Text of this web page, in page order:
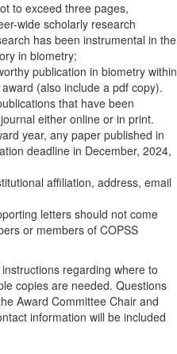
to exceed three pages,
wide scholarly research
has been instrumental in the
in biometry;
publication in biometry within
(also include a pdf copy).
that have been
either online or in print.
year, any paper published in
deadline in December, 2024,
affiliation, address, email
letters should not come
or members of COPSS
regarding where to
copies are needed. Questions
Award Committee Chair and
information will be included